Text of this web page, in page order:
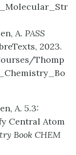
A. PASS
2023.
Thomp
A. 5.3:
Central Atom
Book CHEM